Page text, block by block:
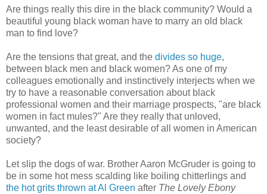
Are things really this dire in the black community? Would a
beautiful young black woman have to marry an old black
man to find love?
Are the tensions that great, and the divides so huge,
between black men and black women? As one of my
colleagues emotionally and instinctively interjects when we
try to have a reasonable conversation about black
professional women and their marriage prospects, "are black
women in fact mules?" Are they really that unloved,
unwanted, and the least desirable of all women in American
society?
Let slip the dogs of war. Brother Aaron McGruder is going to
be in some hot mess scalding like boiling chitterlings and
the hot grits thrown at Al Green after The Lovely Ebony